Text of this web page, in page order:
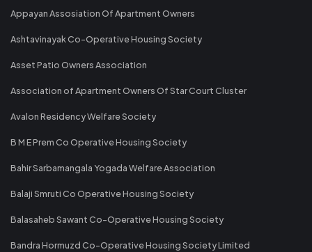
Appayan Assosiation Of Apartment Owners
Ashtavinayak Co-Operative Housing Society
Asset Patio Owners Association
Association of Apartment Owners Of Star Court Cluster
Avalon Residency Welfare Society
B M E Prem Co Operative Housing Society
Bahir Sarbamangala Yogada Welfare Association
Balaji Smruti Co Operative Housing Society
Balasaheb Sawant Co-Operative Housing Society
Bandra Hormuzd Co-Operative Housing Society Limited